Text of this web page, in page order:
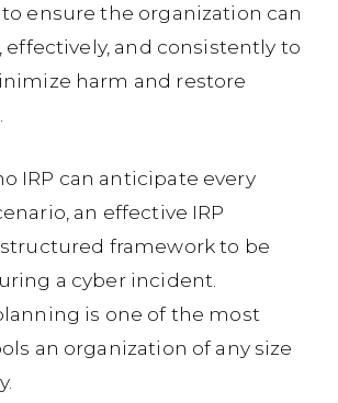
ensure the organization can
effectively, and consistently to
harm and restore
IRP can anticipate every
an effective IRP
framework to be
a cyber incident.
is one of the most
an organization of any size